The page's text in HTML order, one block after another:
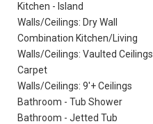
Kitchen - Island
Walls/Ceilings: Dry Wall
Combination Kitchen/Living
Walls/Ceilings: Vaulted Ceilings
Carpet
Walls/Ceilings: 9'+ Ceilings
Bathroom - Tub Shower
Bathroom - Jetted Tub